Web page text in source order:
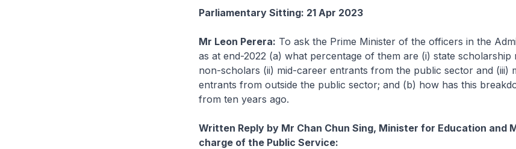
Parliamentary Sitting: 21 Apr 2023
Mr Leon Perera: To ask the Prime Minister of the officers in the
as at end-2022 (a) what percentage of them are (i) state scholarship
non-scholars (ii) mid-career entrants from the public sector and (iii)
entrants from outside the public sector; and (b) how has this
from ten years ago.
Written Reply by Mr Chan Chun Sing, Minister for Education and
charge of the Public Service: